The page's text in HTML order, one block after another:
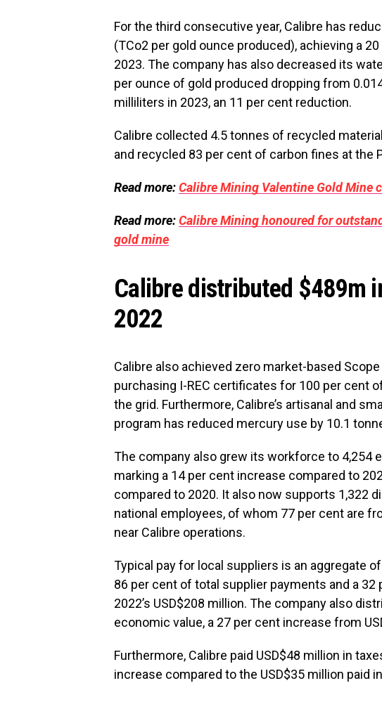
For the third consecutive year, Calibre has
(TCo2 per gold ounce produced), achieving a
2023. The company has also decreased its
per ounce of gold produced dropping from
milliliters in 2023, an 11 per cent reduction.
Calibre collected 4.5 tonnes of recycled
and recycled 83 per cent of carbon fines at the
Read more:Calibre Mining Valentine Gold Mine
Read more:Calibre Mining honoured for
gold mine
Calibre distributed $489m
2022
Calibre also achieved zero market-based
purchasing I-REC certificates for 100 per cent
the grid. Furthermore, Calibre’s artisanal and
program has reduced mercury use by 10.1
The company also grew its workforce to 4,254
marking a 14 per cent increase compared to
compared to 2020. It also now supports 1,322
national employees, of whom 77 per cent are
near Calibre operations.
Typical pay for local suppliers is an aggregate
86 per cent of total supplier payments and a
2022’s USD$208 million. The company also
economic value, a 27 per cent increase from
Furthermore, Calibre paid USD$48 million in
increase compared to the USD$35 million paid